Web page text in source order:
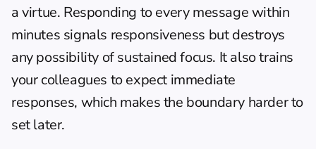
a virtue. Responding to every message within
minutes signals responsiveness but destroys
any possibility of sustained focus. It also trains
your colleagues to expect immediate
responses, which makes the boundary harder to
set later.